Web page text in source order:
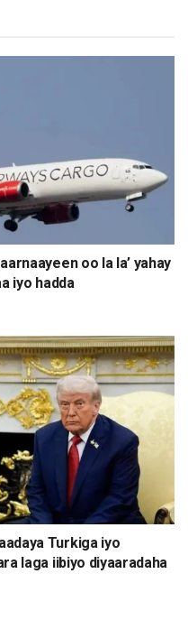
oo la la’ yahay
iyo hadda
Turkiga iyo
laga iibiyo diyaaradaha